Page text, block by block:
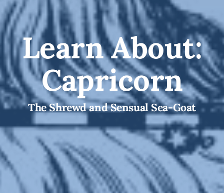
Learn About:
Capricorn
The Shrewd and Sensual Sea-Goat